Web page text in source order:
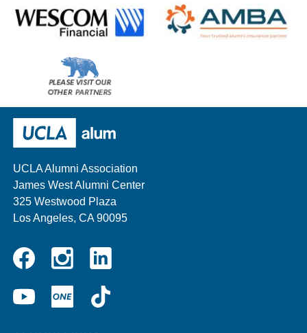
other
UCLA Alumni Association
James West Alumni Center
325 Westwood Plaza
Los Angeles, CA 90095
InstagramLinkedin
YouTubeUCLA
ONE